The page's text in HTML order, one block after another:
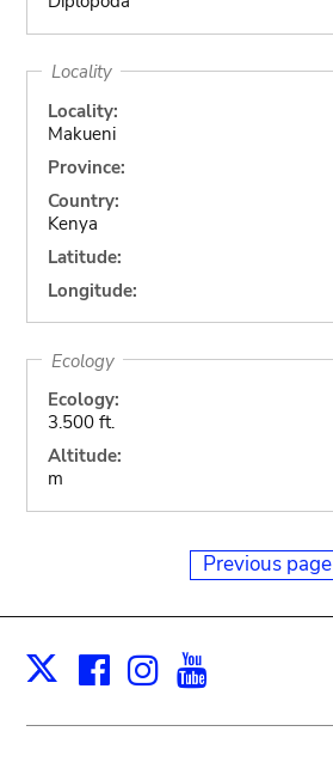
Locality
Locality:
Makueni
Province:
Country:
Kenya
Latitude:
Longitude:
Ecology
Ecology:
3.500 ft.
Altitude:
m
Previous page
X Facebook
Instagram